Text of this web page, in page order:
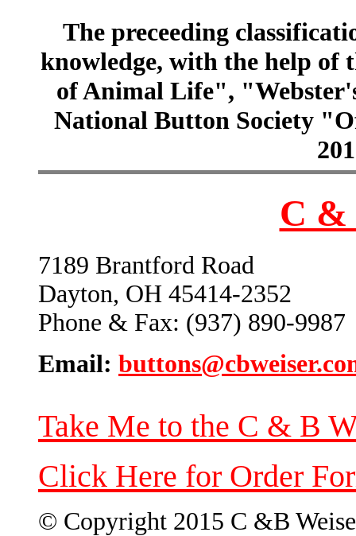
The preceeding
knowledge, with the help of
of Animal Life",
National Button Society
C &
7189 Brantford Road
Dayton, OH 45414-2352
Phone & Fax: (937) 890-9987
Email:
Take Me to the C & B
Click Here for Order
© Copyright 2015 C &B